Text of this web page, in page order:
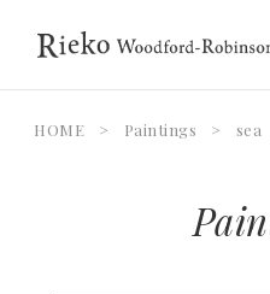
HOME > Paintings > sea